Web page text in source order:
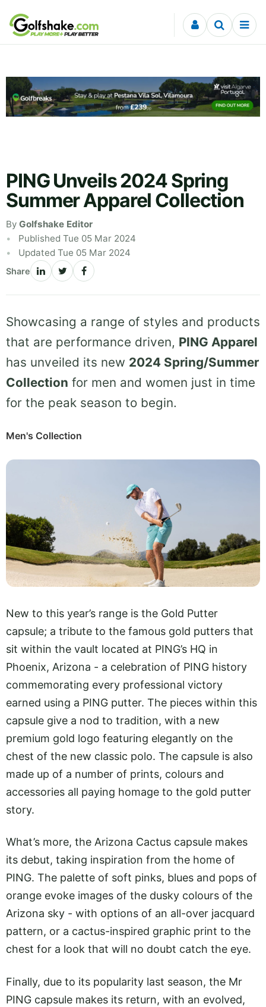
Skip to content
PING Unveils 2024 Spring
Summer Apparel Collection
By Golfshake Editor
Published Tue 05 Mar 2024
Updated Tue 05 Mar 2024
Share
Showcasing a range of styles and products
that are performance driven, PING Apparel
has unveiled its new 2024 Spring/Summer
Collection for men and women just in time
for the peak season to begin.
Men's Collection
New to this year’s range is the Gold Putter
capsule; a tribute to the famous gold putters that
sit within the vault located at PING’s HQ in
Phoenix, Arizona - a celebration of PING history
commemorating every professional victory
earned using a PING putter. The pieces within this
capsule give a nod to tradition, with a new
premium gold logo featuring elegantly on the
chest of the new classic polo. The capsule is also
made up of a number of prints, colours and
accessories all paying homage to the gold putter
story.
What’s more, the Arizona Cactus capsule makes
its debut, taking inspiration from the home of
PING. The palette of soft pinks, blues and pops of
orange evoke images of the dusky colours of the
Arizona sky - with options of an all-over jacquard
pattern, or a cactus-inspired graphic print to the
chest for a look that will no doubt catch the eye.
Finally, due to its popularity last season, the Mr
PING capsule makes its return, with an evolved,